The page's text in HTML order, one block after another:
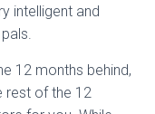
intelligent and
12 months behind,
rest of the 12